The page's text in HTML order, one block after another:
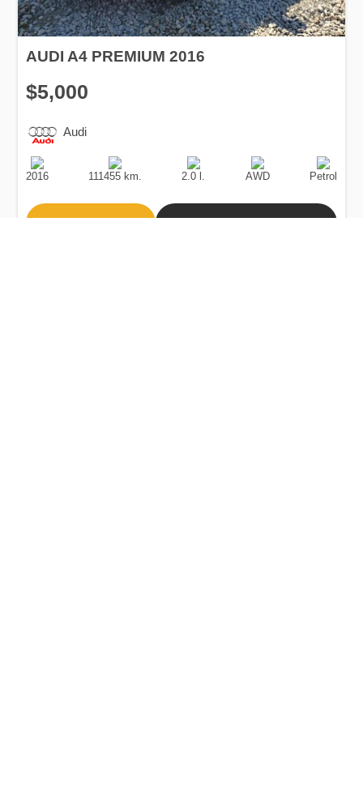
AUDI A4 PREMIUM 2016
$5,000
Audi
Production
Date
2016
Speed
111455 km.
Engine
Displacement
2.0 l.
Drive
AWD
Fuel
Type
Petrol